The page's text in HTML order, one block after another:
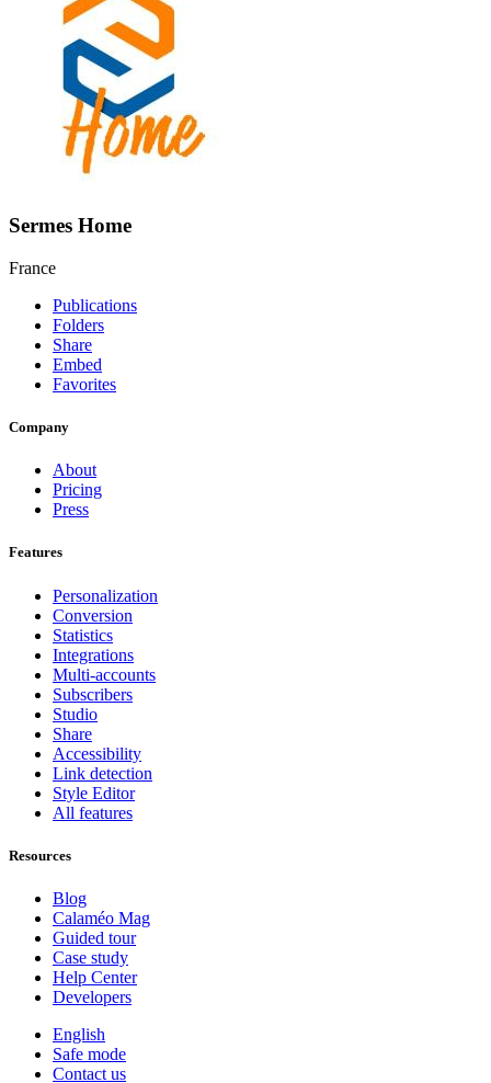
Sermes Home
France
Publications
Folders
Share
Embed
Favorites
Company
About
Pricing
Press
Features
Personalization
Conversion
Statistics
Integrations
Multi-accounts
Subscribers
Studio
Share
Accessibility
Link detection
Style Editor
All features
Resources
Blog
Calaméo Mag
Guided tour
Case study
Help Center
Developers
English
Safe mode
Contact us